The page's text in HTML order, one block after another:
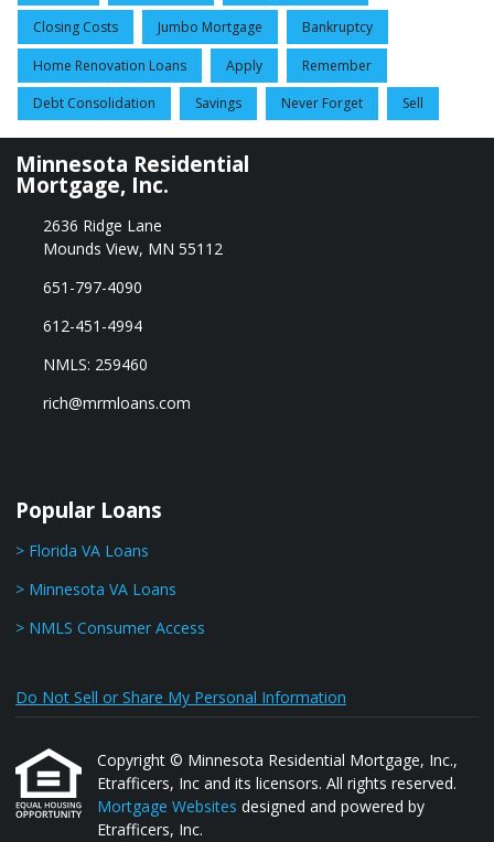
Closing Costs Jumbo Mortgage Bankruptcy
Home Renovation Loans Apply Remember
Debt Consolidation Savings Never Forget Sell
Minnesota Residential
Mortgage, Inc.
2636 Ridge Lane
Mounds View, MN 55112
651-797-4090
612-451-4994
NMLS: 259460
rich@mrmloans.com
Popular Loans
> Florida VA Loans
> Minnesota VA Loans
> NMLS Consumer Access
Do Not Sell or Share My Personal Information
Copyright © Minnesota Residential Mortgage, Inc.,
Etrafficers, Inc and its licensors. All rights reserved.
Mortgage Websites designed and powered by
Etrafficers, Inc.